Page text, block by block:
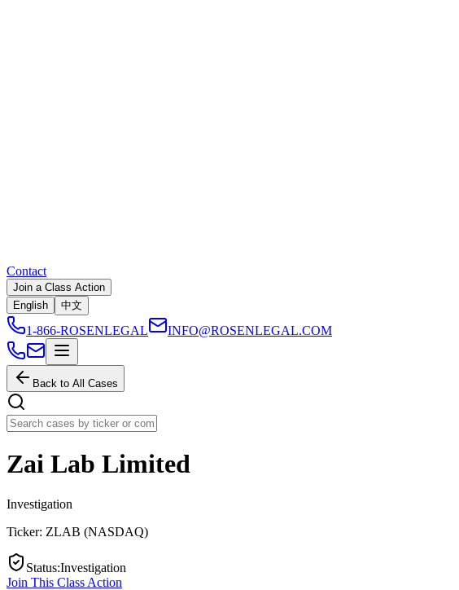
Contact
Join a Class Action
English
中文
1-866-ROSENLEGAL INFO@ROSENLEGAL.COM
Back to All Cases
Zai Lab Limited
Investigation
Ticker: ZLAB (NASDAQ)
Status:Investigation
Join This Class Action